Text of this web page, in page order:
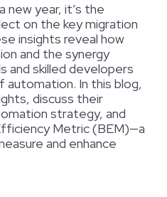
new year, it’s the
on the key migration
insights reveal how
and the synergy
and skilled developers
automation. In this blog,
discuss their
strategy, and
Metric (BEM)—a
and enhance